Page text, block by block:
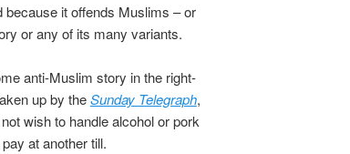
because it offends Muslims – or
or any of its many variants.
anti-Muslim story in the right-
up by theSunday Telegraph,
wish to handle alcohol or pork
at another till.